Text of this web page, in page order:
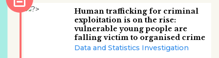
Human trafficking for criminal
exploitation is on the rise:
vulnerable young people are
falling victim to organised crime
Data and Statistics Investigation